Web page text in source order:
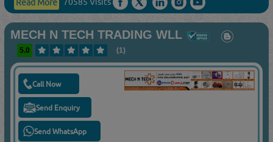
Read More
MECH N TECH TRADING WLL
5.0 (1)
Call Now
Send Enquiry
Send WhatsApp